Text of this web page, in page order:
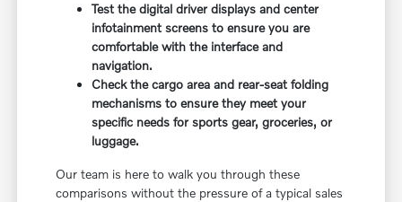
Test the digital driver displays and center
infotainment screens to ensure you are
comfortable with the interface and
navigation.
Check the cargo area and rear-seat folding
mechanisms to ensure they meet your
specific needs for sports gear, groceries, or
luggage.
Our team is here to walk you through these
comparisons without the pressure of a typical sales